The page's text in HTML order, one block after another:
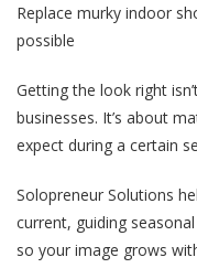
Replace murky indoor
possible
Getting the look right
businesses. It’s about
expect during a certain
Solopreneur Solutions
current, guiding
so your image grows